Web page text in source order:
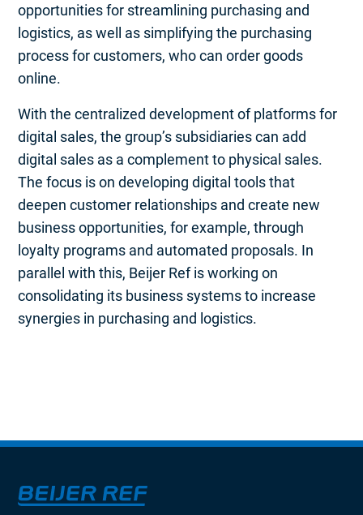
opportunities for streamlining purchasing and
logistics, as well as simplifying the purchasing
process for customers, who can order goods
online.
With the centralized development of platforms for
digital sales, the group’s subsidiaries can add
digital sales as a complement to physical sales.
The focus is on developing digital tools that
deepen customer relationships and create new
business opportunities, for example, through
loyalty programs and automated proposals. In
parallel with this, Beijer Ref is working on
consolidating its business systems to increase
synergies in purchasing and logistics.